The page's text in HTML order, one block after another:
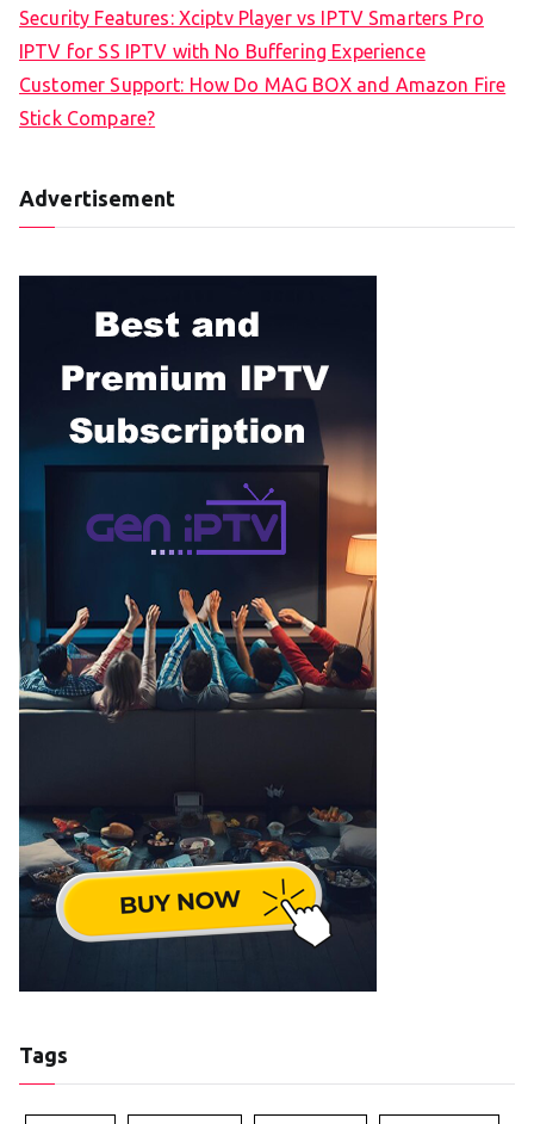
Security Features: Xciptv Player vs IPTV Smarters Pro
IPTV for SS IPTV with No Buffering Experience
Customer Support: How Do MAG BOX and Amazon Fire
Stick Compare?
Advertisement
Tags